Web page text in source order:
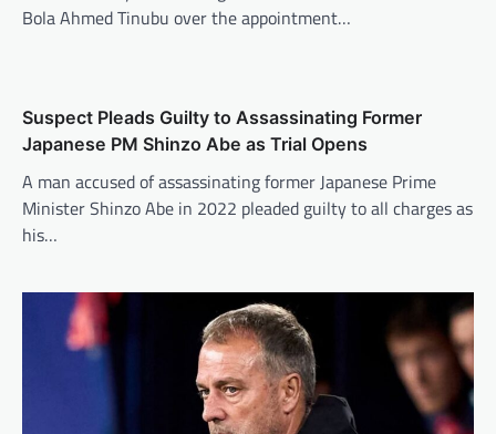
Bola Ahmed Tinubu over the appointment…
Suspect Pleads Guilty to Assassinating Former
Japanese PM Shinzo Abe as Trial Opens
A man accused of assassinating former Japanese Prime
Minister Shinzo Abe in 2022 pleaded guilty to all charges as
his…